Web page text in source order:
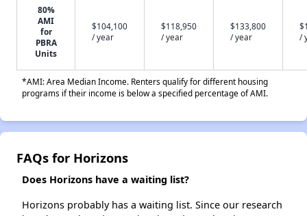
80%
AMI
for
PBRA
Units
$104,100
/ year
$118,950
/ year
$133,800
/ year
/
*AMI: Area Median Income. Renters qualify for different housing
programs if their income is below a specified percentage of AMI.
FAQs for Horizons
Does Horizons have a waiting list?
Horizons probably has a waiting list. Since our research